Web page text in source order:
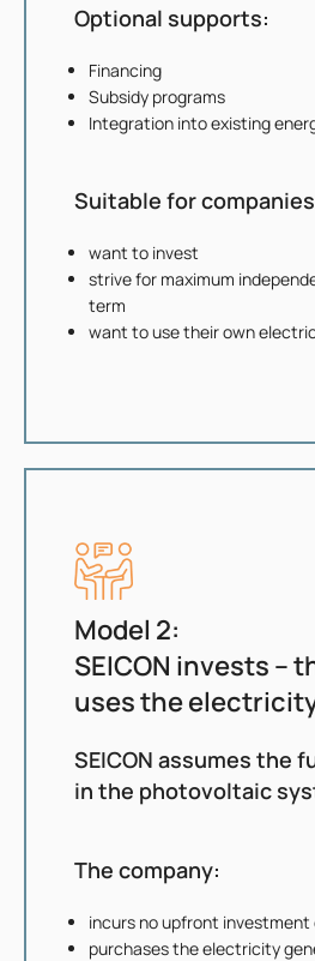
Optional supports:
Financing
Subsidy programs
Integration into existing
Suitable for
want to invest
strive for maximum
term
want to use their own
Model 2:
SEICON invests –
uses the
SEICON assumes the
in the photovoltaic
The company:
incurs no upfront
purchases the electricity